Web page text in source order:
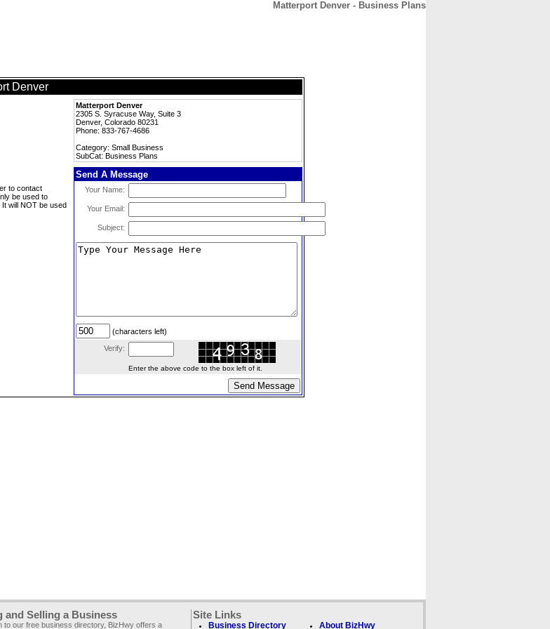
Matterport Denver - Business Plans
Denver
Matterport Denver
2305 S. Syracuse Way, Suite 3
Denver, Colorado 80231
Phone: 833-767-4686
Category: Small Business
SubCat: Business Plans
to contact
be used to
will NOT be used
Send A Message
Your Name:
Your Email:
Subject:
(characters left)
Verify:
Enter the above code to the box left of it.
and Selling a Business
to our free business directory, BizHwy offers a
Site Links
Business Directory About BizHwy